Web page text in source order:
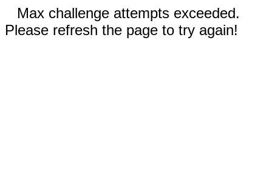
Max challenge attempts exceeded.
Please refresh the page to try again!